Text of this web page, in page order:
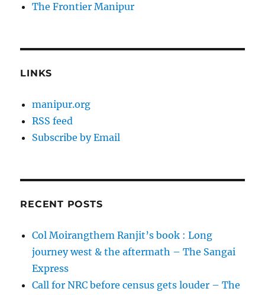
The Frontier Manipur
LINKS
manipur.org
RSS feed
Subscribe by Email
RECENT POSTS
Col Moirangthem Ranjit’s book : Long
journey west & the aftermath – The Sangai
Express
Call for NRC before census gets louder – The